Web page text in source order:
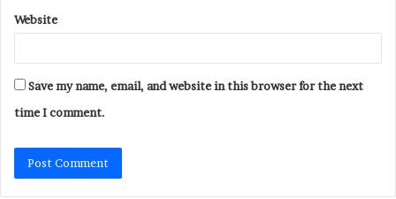
Website
Save my name, email, and website in this browser for the next
time I comment.